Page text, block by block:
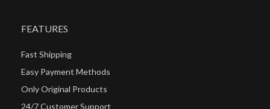
FEATURES
Fast Shipping
Easy Payment Methods
Only Original Products
24/7 Customer Support